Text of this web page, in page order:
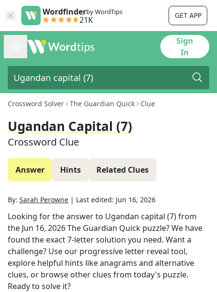
Wordfinderby WordTips
21K GET APP
Sign
In
Crossword Solver The Guardian Quick Clue
Ugandan Capital (7)
Crossword Clue
Answer Hints Related Clues
By: Sarah Perowne | Last edited: Jun 16, 2026
Looking for the answer to Ugandan capital (7)from
the Jun 16, 2026The Guardian Quick puzzle? We have
found the exact7-letter solution you need. Want a
challenge? Use our progressive letter reveal tool,
explore helpful hints like anagrams and alternative
clues, or browse other clues from today's puzzle.
Ready to solve it?